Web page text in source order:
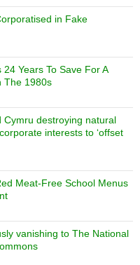
in Fake
24 Years To Save For A
The 1980s
Cymru destroying natural
interests to ‘offset
Meat-Free School Menus
vanishing to The National